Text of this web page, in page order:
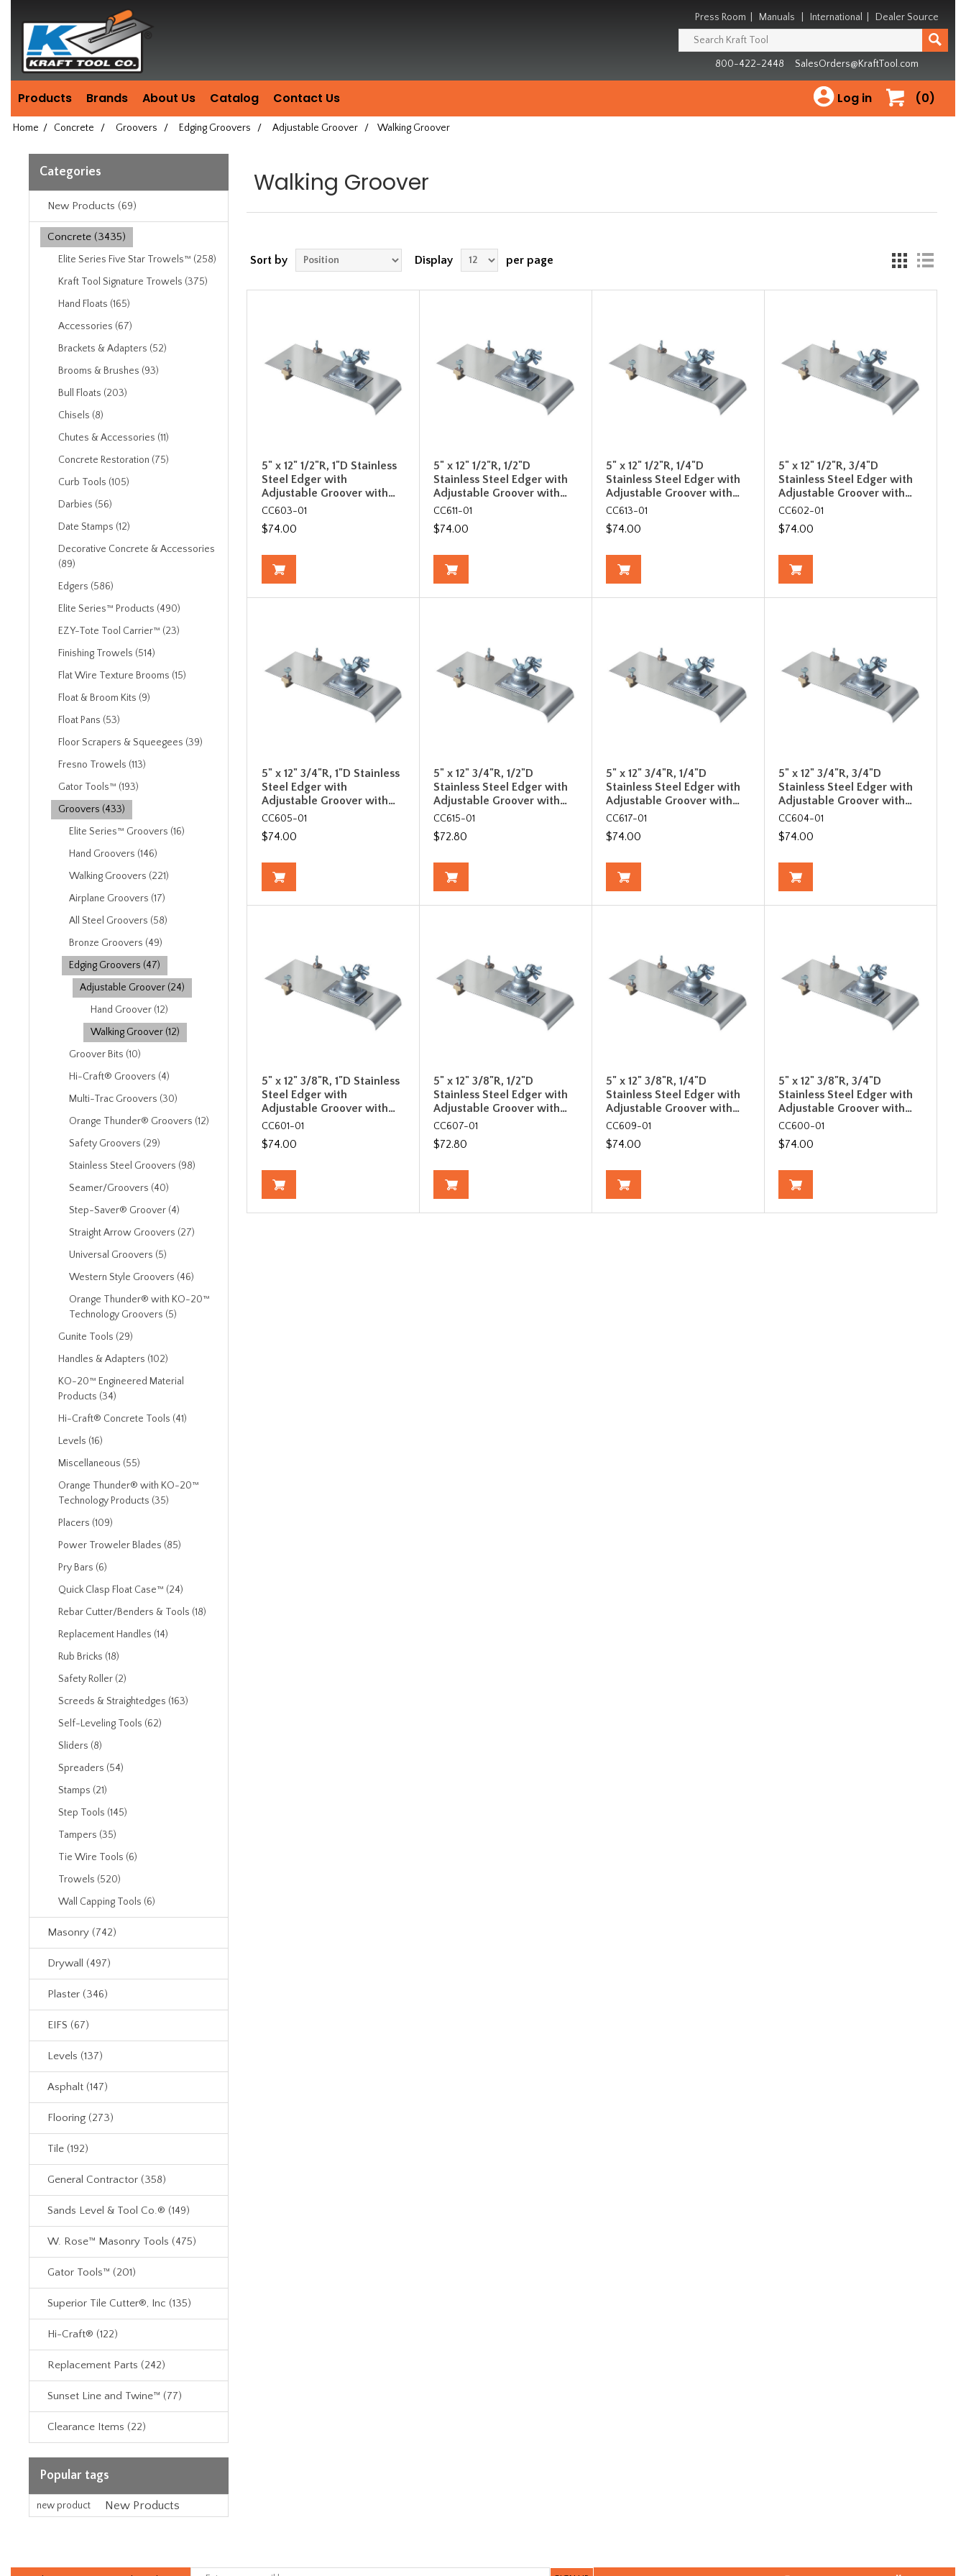
since
1981
Press Room Manuals International Dealer Source
800-422-2448 SalesOrders@KraftTool.com
Products Brands About Us Catalog Contact Us (0)
Log in
Home / Concrete / Groovers / Edging Groovers / Adjustable Groover / Walking Groover
Categories
New Products (69)
Concrete (3435)
Elite Series Five Star Trowels™ (258)
Kraft Tool Signature Trowels (375)
Hand Floats (165)
Accessories (67)
Brackets & Adapters (52)
Brooms & Brushes (93)
Bull Floats (203)
Chisels (8)
Chutes & Accessories (11)
Concrete Restoration (75)
Curb Tools (105)
Darbies (56)
Date Stamps (12)
Decorative Concrete & Accessories
(89)
Edgers (586)
Elite Series™ Products (490)
EZY-Tote Tool Carrier™ (23)
Finishing Trowels (514)
Flat Wire Texture Brooms (15)
Float & Broom Kits (9)
Float Pans (53)
Floor Scrapers & Squeegees (39)
Fresno Trowels (113)
Gator Tools™ (193)
Groovers (433)
Elite Series™ Groovers (16)
Hand Groovers (146)
Walking Groovers (221)
Airplane Groovers (17)
All Steel Groovers (58)
Bronze Groovers (49)
Edging Groovers (47)
Adjustable Groover (24)
Hand Groover (12)
Walking Groover (12)
Groover Bits (10)
Hi-Craft® Groovers (4)
Multi-Trac Groovers (30)
Orange Thunder® Groovers (12)
Safety Groovers (29)
Stainless Steel Groovers (98)
Seamer/Groovers (40)
Step-Saver® Groover (4)
Straight Arrow Groovers (27)
Universal Groovers (5)
Western Style Groovers (46)
Orange Thunder® with KO-20™
Technology Groovers (5)
Gunite Tools (29)
Handles & Adapters (102)
KO-20™ Engineered Material
Products (34)
Hi-Craft® Concrete Tools (41)
Levels (16)
Miscellaneous (55)
Orange Thunder® with KO-20™
Technology Products (35)
Placers (109)
Power Troweler Blades (85)
Pry Bars (6)
Quick Clasp Float Case™ (24)
Rebar Cutter/Benders & Tools (18)
Replacement Handles (14)
Rub Bricks (18)
Safety Roller (2)
Screeds & Straightedges (163)
Self-Leveling Tools (62)
Sliders (8)
Spreaders (54)
Stamps (21)
Step Tools (145)
Tampers (35)
Tie Wire Tools (6)
Trowels (520)
Wall Capping Tools (6)
Masonry (742)
Drywall (497)
Plaster (346)
EIFS (67)
Levels (137)
Asphalt (147)
Flooring (273)
Tile (192)
General Contractor (358)
Sands Level & Tool Co.® (149)
W. Rose™ Masonry Tools (475)
Gator Tools™ (201)
Superior Tile Cutter®, Inc (135)
Hi-Craft® (122)
Replacement Parts (242)
Sunset Line and Twine™ (77)
Clearance Items (22)
Popular tags
new product New Products
Walking Groover
Sort by Display per page
5" x 12" 1/2"R, 1"D Stainless
Steel Edger with
Adjustable Groover with…
CC603-01
$74.00
5" x 12" 1/2"R, 1/2"D
Stainless Steel Edger with
Adjustable Groover with…
CC611-01
$74.00
5" x 12" 1/2"R, 1/4"D
Stainless Steel Edger with
Adjustable Groover with…
CC613-01
$74.00
5" x 12" 1/2"R, 3/4"D
Stainless Steel Edger with
Adjustable Groover with…
CC602-01
$74.00
5" x 12" 3/4"R, 1"D Stainless
Steel Edger with
Adjustable Groover with…
CC605-01
$74.00
5" x 12" 3/4"R, 1/2"D
Stainless Steel Edger with
Adjustable Groover with…
CC615-01
$72.80
5" x 12" 3/4"R, 1/4"D
Stainless Steel Edger with
Adjustable Groover with…
CC617-01
$74.00
5" x 12" 3/4"R, 3/4"D
Stainless Steel Edger with
Adjustable Groover with…
CC604-01
$74.00
5" x 12" 3/8"R, 1"D Stainless
Steel Edger with
Adjustable Groover with…
CC601-01
$74.00
5" x 12" 3/8"R, 1/2"D
Stainless Steel Edger with
Adjustable Groover with…
CC607-01
$72.80
5" x 12" 3/8"R, 1/4"D
Stainless Steel Edger with
Adjustable Groover with…
CC609-01
$74.00
5" x 12" 3/8"R, 3/4"D
Stainless Steel Edger with
Adjustable Groover with…
CC600-01
$74.00